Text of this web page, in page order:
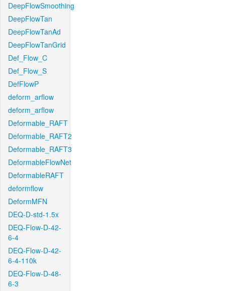
DeepFlowSmoothing
DeepFlowTan
DeepFlowTanAd
DeepFlowTanGrid
Def_Flow_C
Def_Flow_S
DefFlowP
deform_arflow
deform_arflow
Deformable_RAFT
Deformable_RAFT2
Deformable_RAFT3
DeformableFlowNet
DeformableRAFT
deformflow
DeformMFN
DEQ-D-std-1.5x
DEQ-Flow-D-42-
6-4
DEQ-Flow-D-42-
6-4-110k
DEQ-Flow-D-48-
6-3